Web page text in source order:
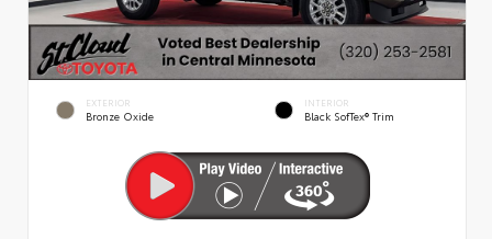
EXTERIOR
Bronze Oxide
INTERIOR
Black SofTex® Trim